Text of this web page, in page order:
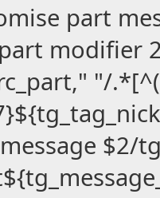
part
modifier
"/
$2/